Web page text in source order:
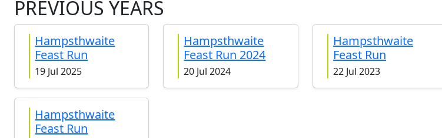
PREVIOUS YEARS
Hampsthwaite
Feast Run
19 Jul 2025
Hampsthwaite
Feast Run 2024
20 Jul 2024
Hampsthwaite
Feast Run
22 Jul 2023
Hampsthwaite
Feast Run